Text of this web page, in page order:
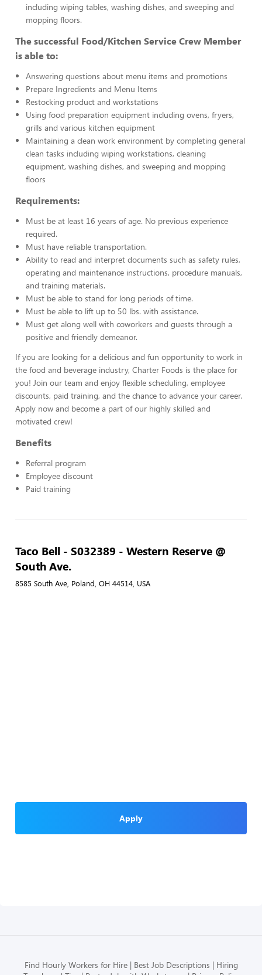
including wiping tables, washing dishes, and sweeping and
mopping floors.
The successful Food/Kitchen Service Crew Member
is able to:
Answering questions about menu items and promotions
Prepare Ingredients and Menu Items
Restocking product and workstations
Using food preparation equipment including ovens, fryers,
grills and various kitchen equipment
Maintaining a clean work environment by completing general
clean tasks including wiping workstations, cleaning
equipment, washing dishes, and sweeping and mopping
floors
Requirements:
Must be at least 16 years of age. No previous experience
required.
Must have reliable transportation.
Ability to read and interpret documents such as safety rules,
operating and maintenance instructions, procedure manuals,
and training materials.
Must be able to stand for long periods of time.
Must be able to lift up to 50 lbs. with assistance.
Must get along well with coworkers and guests through a
positive and friendly demeanor.
If you are looking for a delicious and fun opportunity to work in
the food and beverage industry, Charter Foods is the place for
you! Join our team and enjoy flexible scheduling, employee
discounts, paid training, and the chance to advance your career.
Apply now and become a part of our highly skilled and
motivated crew!
Benefits
Referral program
Employee discount
Paid training
Taco Bell - S032389 - Western Reserve @
South Ave.
8585 South Ave, Poland, OH 44514, USA
Apply
Find Hourly Workers for Hire Best Job Descriptions
Hiring